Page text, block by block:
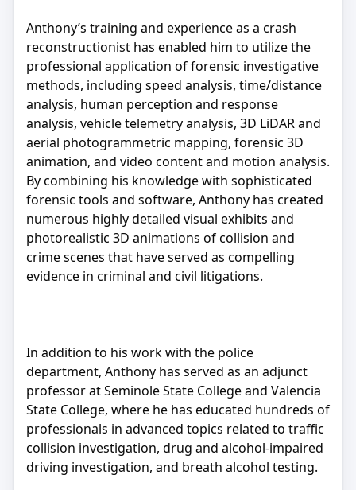
Anthony’s training and experience as a crash
reconstructionist has enabled him to utilize the
professional application of forensic investigative
methods, including speed analysis, time/distance
analysis, human perception and response
analysis, vehicle telemetry analysis, 3D LiDAR and
aerial photogrammetric mapping, forensic 3D
animation, and video content and motion analysis.
By combining his knowledge with sophisticated
forensic tools and software, Anthony has created
numerous highly detailed visual exhibits and
photorealistic 3D animations of collision and
crime scenes that have served as compelling
evidence in criminal and civil litigations.
In addition to his work with the police
department, Anthony has served as an adjunct
professor at Seminole State College and Valencia
State College, where he has educated hundreds of
professionals in advanced topics related to traffic
collision investigation, drug and alcohol-impaired
driving investigation, and breath alcohol testing.